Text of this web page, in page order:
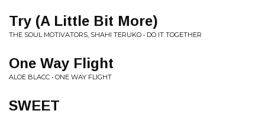
Try (A Little Bit More)
THE SOUL MOTIVATORS, SHAHI TERUKO • DO IT TOGETHER
One Way Flight
ALOE BLACC • ONE WAY FLIGHT
SWEET